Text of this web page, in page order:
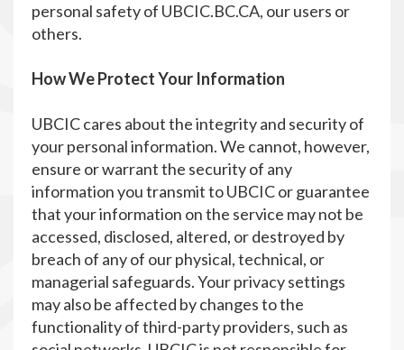
personal safety of UBCIC.BC.CA, our users or
others.
How We Protect Your Information
UBCIC cares about the integrity and security of
your personal information. We cannot, however,
ensure or warrant the security of any
information you transmit to UBCIC or guarantee
that your information on the service may not be
accessed, disclosed, altered, or destroyed by
breach of any of our physical, technical, or
managerial safeguards. Your privacy settings
may also be affected by changes to the
functionality of third-party providers, such as